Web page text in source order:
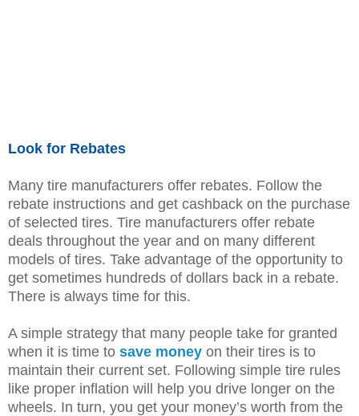
Look for Rebates
Many tire manufacturers offer rebates. Follow the
rebate instructions and get cashback on the purchase
of selected tires. Tire manufacturers offer rebate
deals throughout the year and on many different
models of tires. Take advantage of the opportunity to
get sometimes hundreds of dollars back in a rebate.
There is always time for this.
A simple strategy that many people take for granted
when it is time to save money on their tires is to
maintain their current set. Following simple tire rules
like proper inflation will help you drive longer on the
wheels. In turn, you get your money’s worth from the